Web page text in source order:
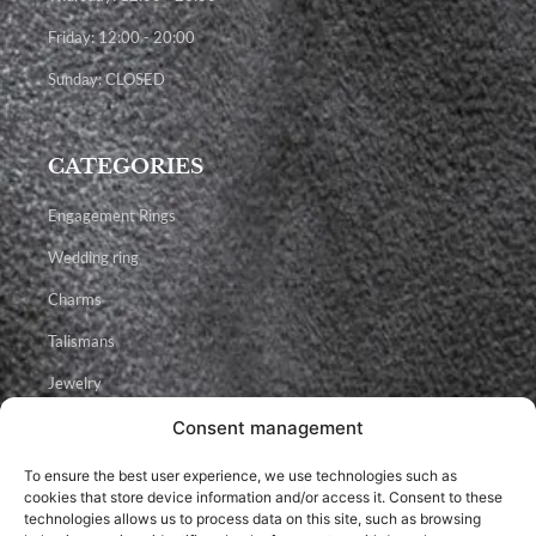
Consent management
To ensure the best user experience, we use technologies such as
cookies that store device information and/or access it. Consent to these
technologies allows us to process data on this site, such as browsing
Friday: 12:00 - 20:00
Sunday: CLOSED
CATEGORIES
Engagement Rings
Wedding ring
Charms
Talismans
Jewelry